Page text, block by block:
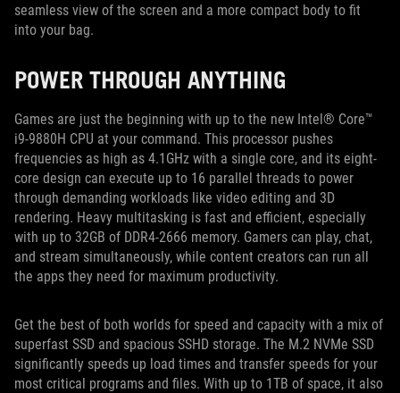
seamless view of the screen and a more compact body to fit
into your bag.
POWER THROUGH ANYTHING
Games are just the beginning with up to the new Intel® Core™
i9-9880H CPU at your command. This processor pushes
frequencies as high as 4.1GHz with a single core, and its eight-
core design can execute up to 16 parallel threads to power
through demanding workloads like video editing and 3D
rendering. Heavy multitasking is fast and efficient, especially
with up to 32GB of DDR4-2666 memory. Gamers can play, chat,
and stream simultaneously, while content creators can run all
the apps they need for maximum productivity.
Get the best of both worlds for speed and capacity with a mix of
superfast SSD and spacious SSHD storage. The M.2 NVMe SSD
significantly speeds up load times and transfer speeds for your
most critical programs and files. With up to 1TB of space, it also